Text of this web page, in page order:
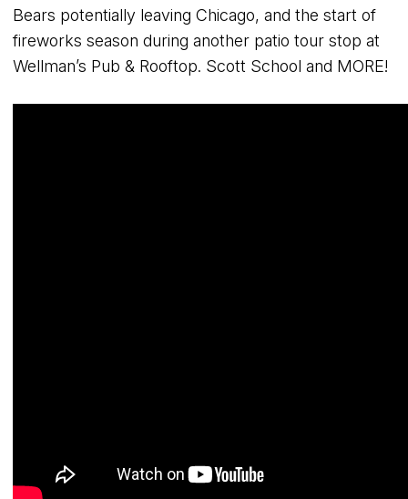
Bears potentially leaving Chicago, and the start of
fireworks season during another patio tour stop at
Wellman’s Pub & Rooftop. Scott School and MORE!